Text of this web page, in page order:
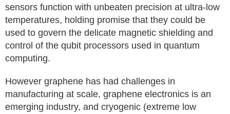
sensors function with unbeaten precision at ultra-low
temperatures, holding promise that they could be
used to govern the delicate magnetic shielding and
control of the qubit processors used in quantum
computing.
However graphene has had challenges in
manufacturing at scale, graphene electronics is an
emerging industry, and cryogenic (extreme low